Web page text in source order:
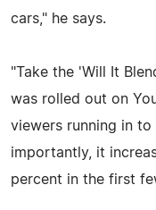
cars," he says.
"Take the 'Will It
was rolled out on
viewers running in
importantly, it
percent in the first